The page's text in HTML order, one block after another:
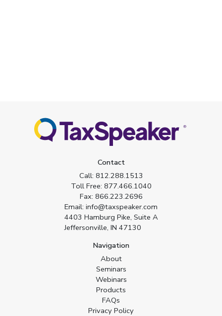
Contact
Call: 812.288.1513
Toll Free: 877.466.1040
Fax: 866.223.2696
Email: info@taxspeaker.com
4403 Hamburg Pike, Suite A
Jeffersonville, IN 47130
Navigation
About
Seminars
Webinars
Products
FAQs
Privacy Policy